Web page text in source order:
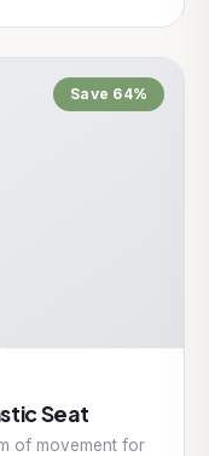
Save 64%
Seat
of movement for